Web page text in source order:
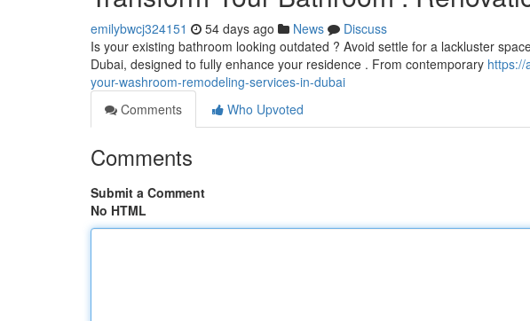
emilybwcj324151 54 days ago News
Discuss
Is your existing bathroom looking outdated ? Avoid settle for a lackluster
Dubai, designed to fully enhance your residence . From contemporary https://
your-washroom-remodeling-services-in-dubai
Comments
Who Upvoted
Comments
Submit a Comment
No HTML